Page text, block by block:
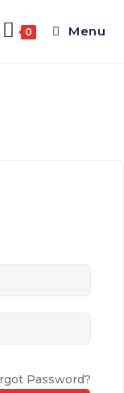
0 Menu
Password?